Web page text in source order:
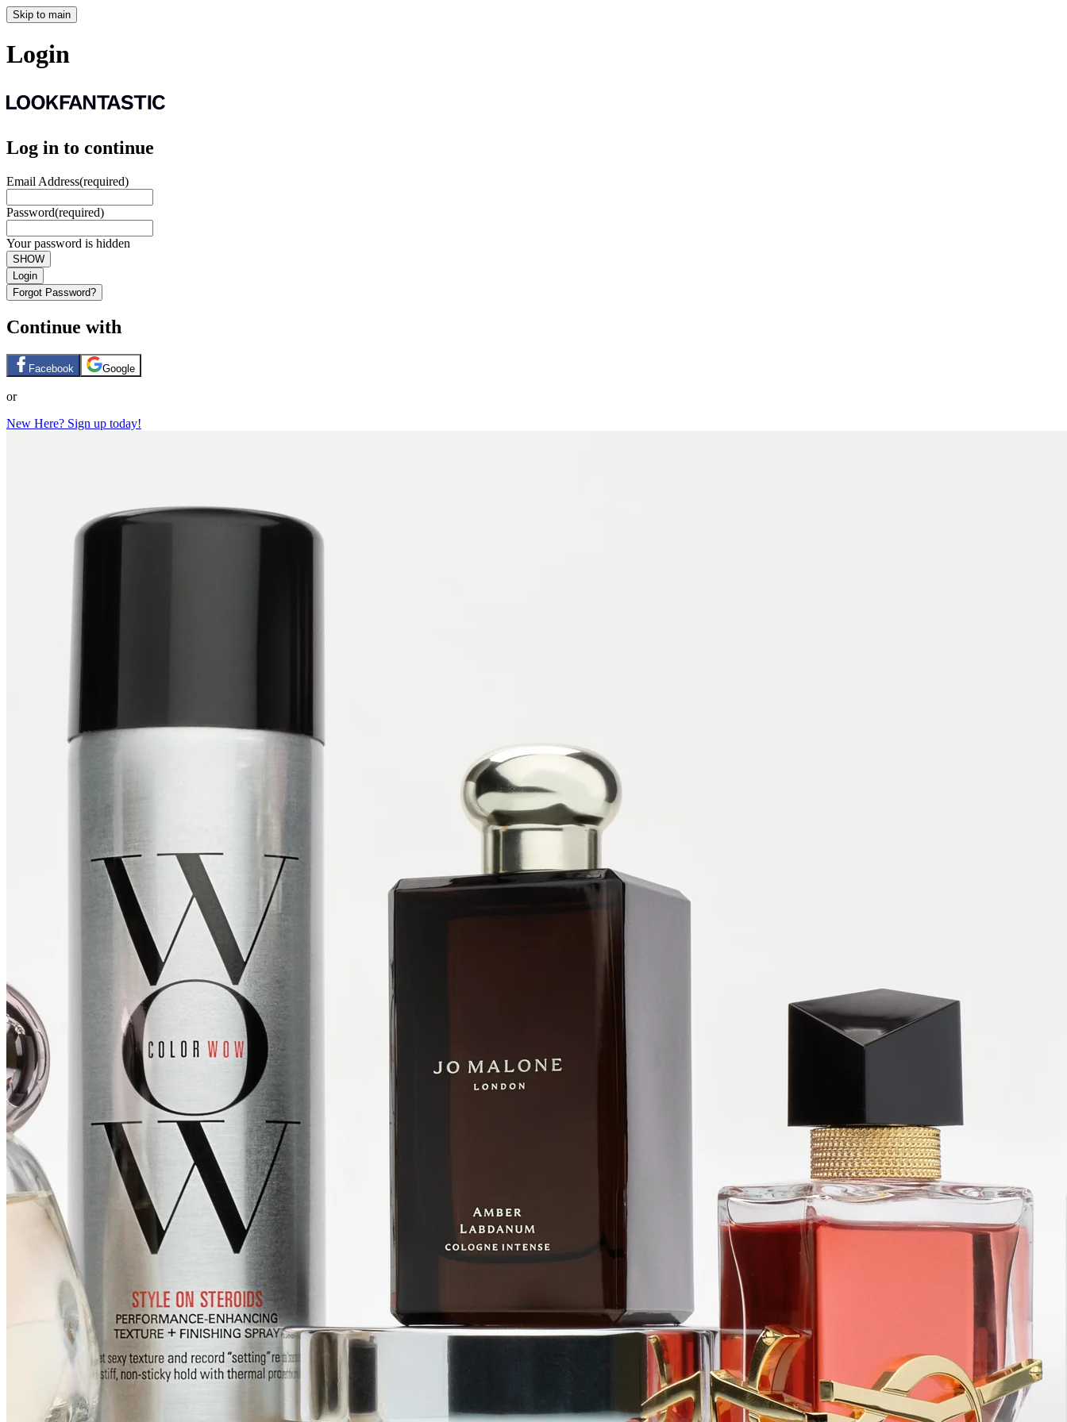
Skip to main
Login
Log in to continue
Email Address(required)
Password(required)
Your password is hidden
SHOW
Login
Forgot Password?
Continue with
Facebook Google
or
New Here? Sign up today!